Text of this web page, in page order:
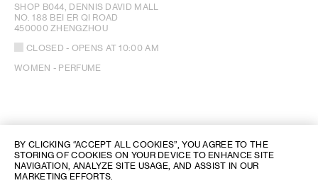
SHOP B044, DENNIS DAVID MALL
NO. 188 BEI ER QI ROAD
450000 ZHENGZHOU
CLOSED - OPENS AT10:00 AM
WOMEN - PERFUME
BY CLICKING “ACCEPT ALL COOKIES”, YOU AGREE TO THE
STORING OF COOKIES ON YOUR DEVICE TO ENHANCE SITE
NAVIGATION, ANALYZE SITE USAGE, AND ASSIST IN OUR
MARKETING EFFORTS.